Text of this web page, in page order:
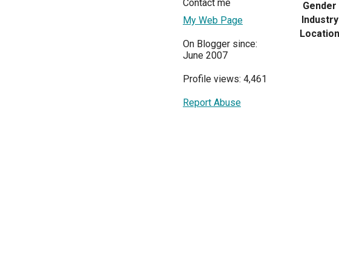
Contact me
My Web Page
On Blogger since:
June 2007
Profile views: 4,461
Report Abuse
Gender
Industry
Location